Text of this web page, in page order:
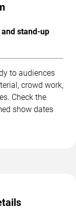
stand-up
to audiences
crowd work,
Check the
show dates